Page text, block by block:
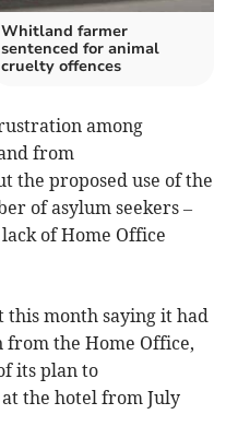
Whitland farmer
sentenced for animal
cruelty offences
among
from
the proposed use of the
of asylum seekers –
of Home Office
this month saying it had
the Home Office,
its plan to
the hotel from July